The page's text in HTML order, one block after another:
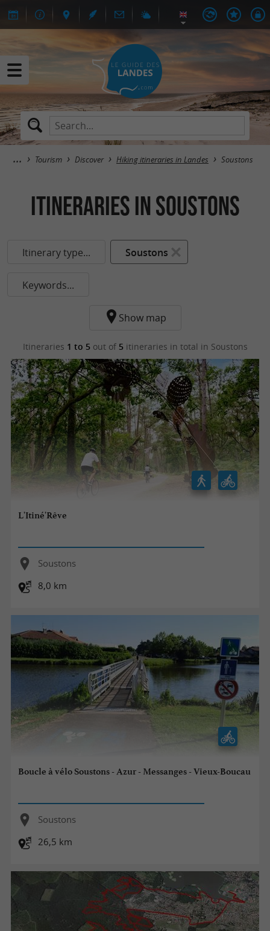
Tourism Discover Hiking itineraries in Landes Soustons
itineraries in Soustons
Itinerary type... Soustons
Keywords...
Show map
Itineraries 1 to 5 out of 5 itineraries in total in Soustons
L'Itiné'Rêve
Soustons
8,0 km
Boucle à vélo Soustons - Azur - Messanges - Vieux-Boucau
Soustons
26,5 km